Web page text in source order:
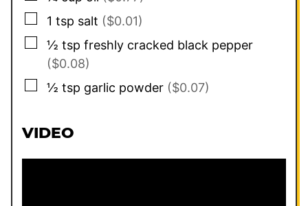
▢
1 tsp salt ($0.01)
▢
½ tsp freshly cracked black pepper
($0.08)
▢
½ tsp garlic powder ($0.07)
VIDEO